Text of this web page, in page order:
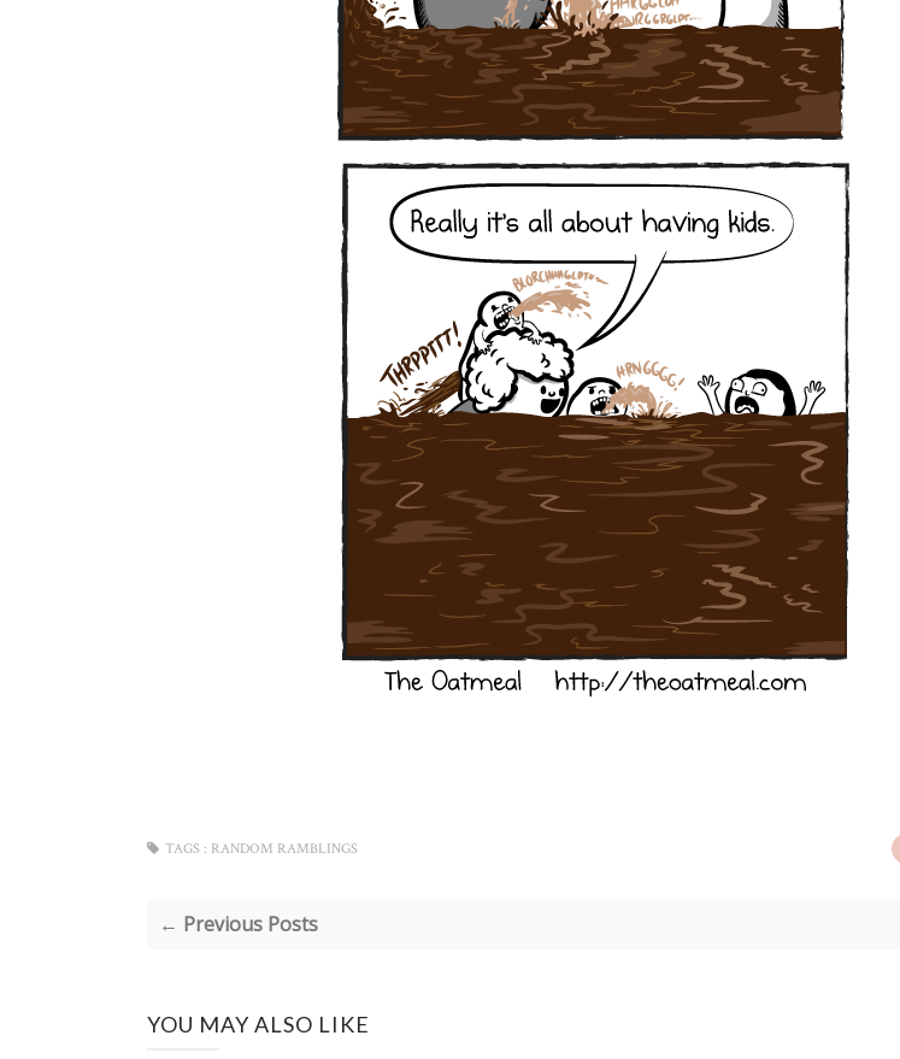
TAGS : RANDOM RAMBLINGS
← Previous Posts
YOU MAY ALSO LIKE